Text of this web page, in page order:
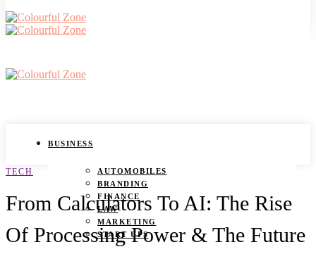
BUSINESS
AUTOMOBILES
BRANDING
FINANCE
LAW
MARKETING
START UPS
TECH
From Calculators To AI: The Rise
Of Processing Power & The Future